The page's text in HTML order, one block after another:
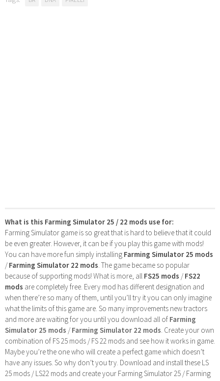
What is this Farming Simulator 25 / 22 mods use for:
Farming Simulator game is so great that is hard to believe that it could
be even greater. However, it can be if you play this game with mods!
You can have more fun simply installing Farming Simulator 25 mods
/Farming Simulator 22 mods . The game became so popular
because of supporting mods! What is more, all FS25 mods /FS22
mods are completely free. Every mod has different designation and
when there’re so many of them, until you’ll try it you can only imagine
what the limits of this game are. So many improvements new tractors
and more are waiting for you until you download all of Farming
Simulator 25 mods /Farming Simulator 22 mods . Create your own
combination of FS 25 mods / FS 22 mods and see how it works in game.
Maybe you’re the one who will create a perfect game which doesn’t
have any issues. So why don’t you try. Download and install these LS
25 mods / LS22 mods and create your Farming Simulator 25 / Farming